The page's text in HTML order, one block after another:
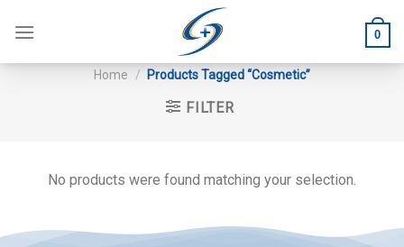
0
Home / Products Tagged “Cosmetic”
FILTER
No products were found matching your selection.